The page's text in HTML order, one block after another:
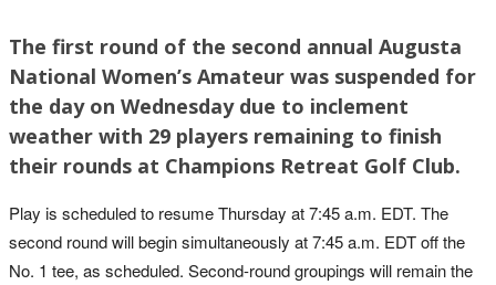
The first round of the second annual Augusta
National Women’s Amateur was suspended for
the day on Wednesday due to inclement
weather with 29 players remaining to finish
their rounds at Champions Retreat Golf Club.
Play is scheduled to resume Thursday at 7:45 a.m. EDT. The
second round will begin simultaneously at 7:45 a.m. EDT off the
No. 1 tee, as scheduled. Second-round groupings will remain the